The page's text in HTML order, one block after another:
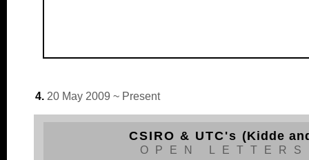
4. 20 May 2009 ~ Present
CSIRO & UTC's (Kidde
OPEN